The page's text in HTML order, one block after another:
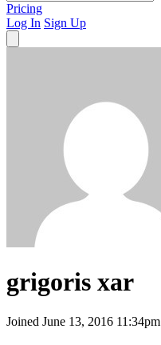
Pricing
Log In Sign Up
grigoris xar
Joined June 13, 2016 11:34pm